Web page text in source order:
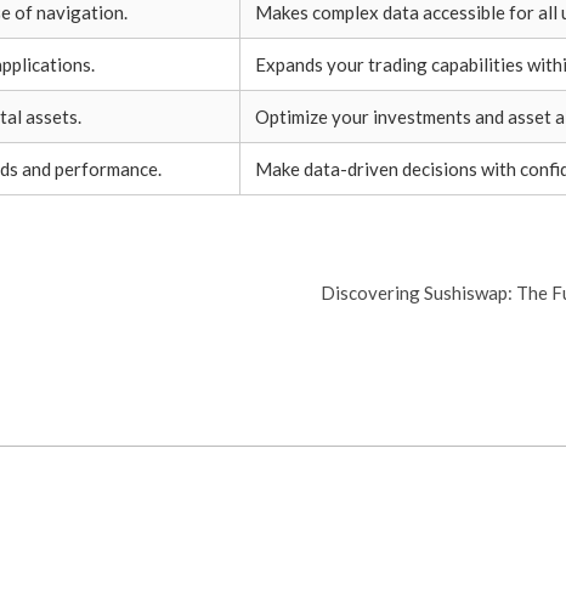
of navigation. Makes complex data accessible for all
Expands your trading capabilities
assets. Optimize your investments and asset
and performance. Make data-driven decisions with
Discovering Sushiswap: The